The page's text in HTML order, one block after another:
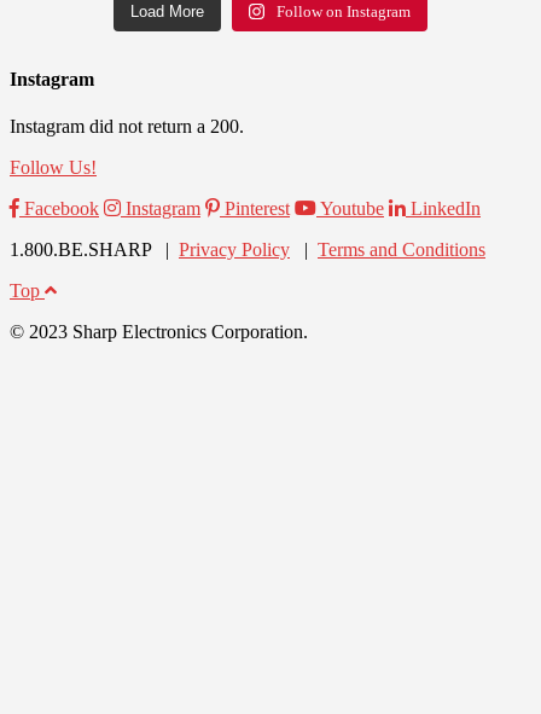
Load More Follow on Instagram
Instagram
Instagram did not return a 200.
Follow Us!
Facebook
Instagram Pinterest Youtube
LinkedIn
1.800.BE.SHARP | Privacy Policy | Terms and Conditions
Top
© 2023 Sharp Electronics Corporation.